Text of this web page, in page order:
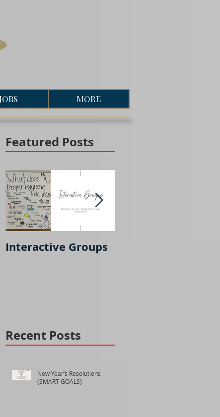
MORE
Featured Posts
Interactive Groups
Recent Posts
New Year’s Resolutions
(SMART GOALS)